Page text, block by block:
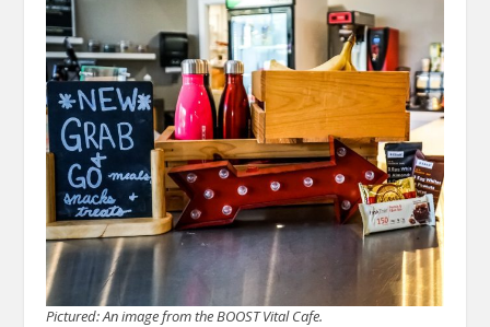
Pictured: An image from the BOOST Vital Cafe.